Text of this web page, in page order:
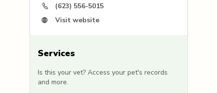
(623) 556-5015
Visit website
Services
Is this your vet? Access your pet's records
and more.